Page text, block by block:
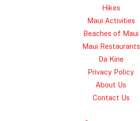
Hikes
Maui Activities
Beaches of Maui
Maui Restaurants
Da Kine
Privacy Policy
About Us
Contact Us